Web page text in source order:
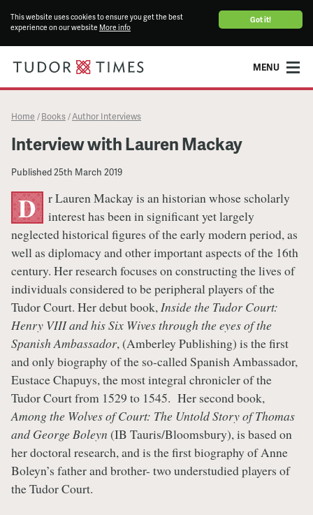
Got it!
This website uses cookies to ensure you get the best
experience on our website More info
MENU
Home / Books /Author Interviews
Interview with Lauren Mackay
Published25th March 2019
D
r Lauren Mackay is an historian whose scholarly
interest has been in significant yet largely
neglected historical figures of the early modern period, as
well as diplomacy and other important aspects of the 16th
century. Her research focuses on constructing the lives of
individuals considered to be peripheral players of the
Tudor Court. Her debut book,Inside the Tudor Court:
Henry VIII and his Six Wives through the eyes of the
Spanish Ambassador, (Amberley Publishing) is the first
and only biography of the so-called Spanish Ambassador,
Eustace Chapuys, the most integral chronicler of the
Tudor Court from 1529 to 1545. Her second book,
Among the Wolves of Court: The Untold Story of Thomas
and George Boleyn (IB Tauris/Bloomsbury), is based on
her doctoral research, and is the first biography of Anne
Boleyn’s father and brother- two understudied players of
the Tudor Court.